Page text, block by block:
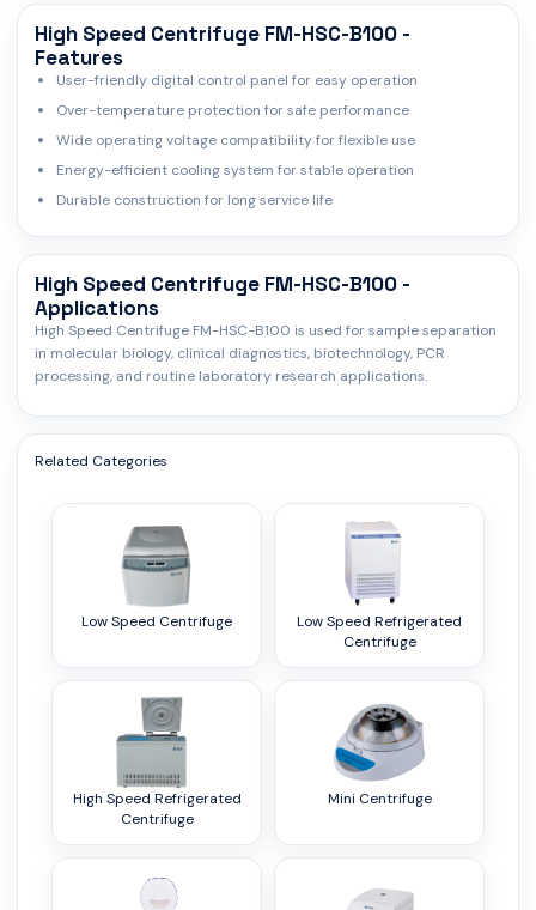
High Speed Centrifuge FM-HSC-B100 -
Features
User-friendly digital control panel for easy operation
Over-temperature protection for safe performance
Wide operating voltage compatibility for flexible use
Energy-efficient cooling system for stable operation
Durable construction for long service life
High Speed Centrifuge FM-HSC-B100 -
Applications
High Speed Centrifuge FM-HSC-B100 is used for sample separation
in molecular biology, clinical diagnostics, biotechnology, PCR
processing, and routine laboratory research applications.
Related Categories
Low Speed Centrifuge
Low Speed Refrigerated
Centrifuge
High Speed Refrigerated
Centrifuge
Mini Centrifuge